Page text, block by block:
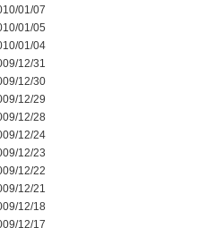
01/07
01/05
01/04
12/31
12/30
12/29
12/28
12/24
12/23
12/22
12/21
12/18
12/17